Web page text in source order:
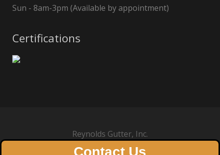
Sun - 8am-3pm (Available by appointment)
Certifications
Reynolds Gutter, Inc.
Contact Us